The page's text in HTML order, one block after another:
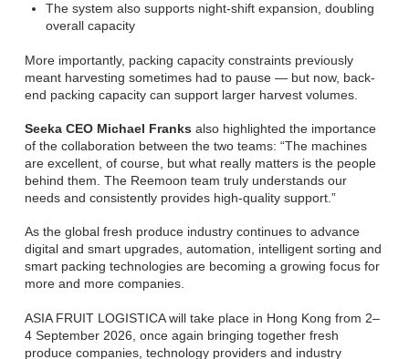
The system also supports night-shift expansion, doubling
overall capacity
More importantly, packing capacity constraints previously
meant harvesting sometimes had to pause — but now, back-
end packing capacity can support larger harvest volumes.
Seeka CEO Michael Franks also highlighted the importance
of the collaboration between the two teams: “The machines
are excellent, of course, but what really matters is the people
behind them. The Reemoon team truly understands our
needs and consistently provides high-quality support.”
As the global fresh produce industry continues to advance
digital and smart upgrades, automation, intelligent sorting and
smart packing technologies are becoming a growing focus for
more and more companies.
ASIA FRUIT LOGISTICA will take place in Hong Kong from 2–
4 September 2026, once again bringing together fresh
produce companies, technology providers and industry